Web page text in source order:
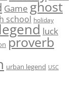
Game ghost
school holiday
legend luck
proverb
urban legend USC